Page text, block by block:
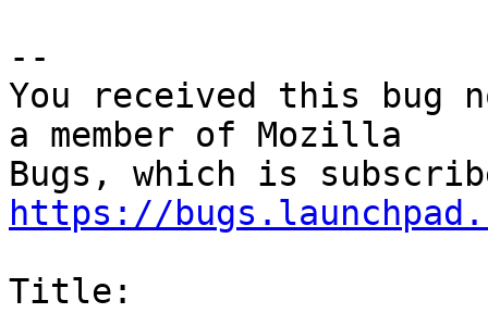
--
You received this bug
a member of Mozilla
https://
Title: